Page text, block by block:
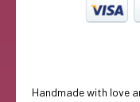
Handmade with love